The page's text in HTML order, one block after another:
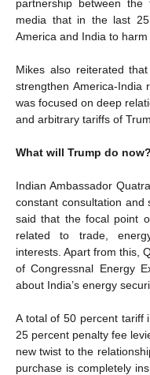
partnership between
media that in the last
America and India to
Mikes also reiterated
strengthen America-India
was focused on deep
and arbitrary tariffs of
What will Trump do now?
Indian Ambassador
constant consultation and
said that the focal point
related to trade,
interests. Apart from this,
of Congressnal Energy
about India’s energy
A total of 50 percent tariff
25 percent penalty fee
new twist to the
purchase is completely